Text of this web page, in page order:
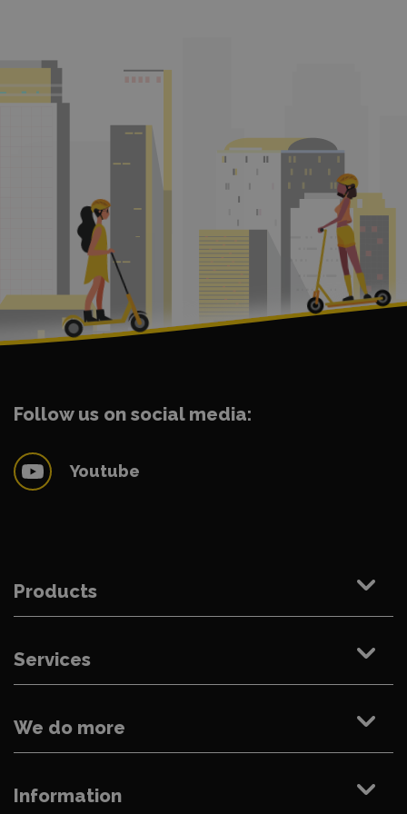
Follow us on social media:
Youtube
Products
Services
We do more
Information